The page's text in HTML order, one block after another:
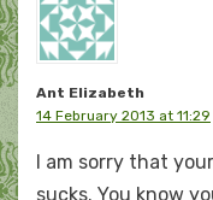
Ant Elizabeth
14 February 2013 at 11:29
I am sorry that
sucks. You know